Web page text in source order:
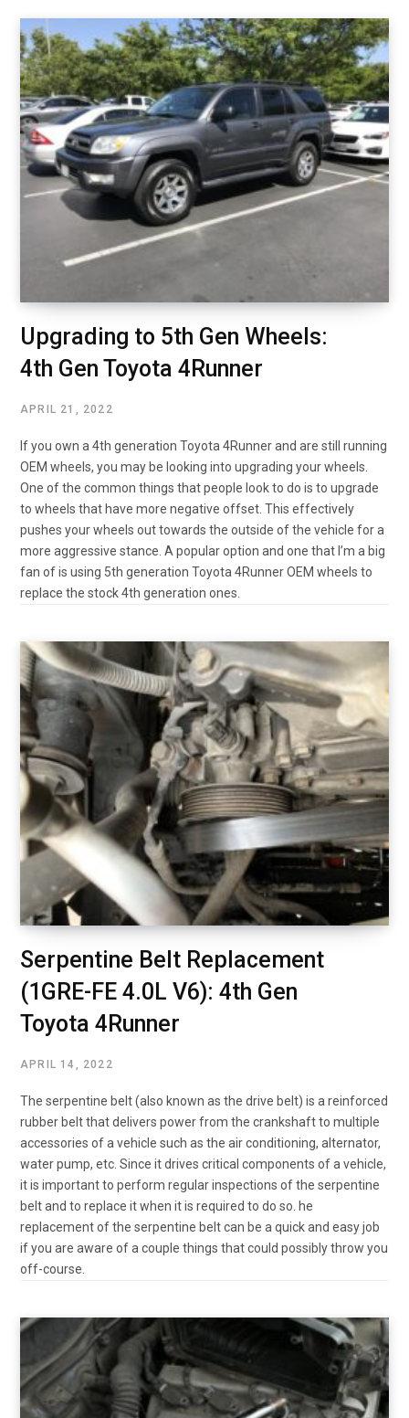
Upgrading to 5th Gen Wheels:
4th Gen Toyota 4Runner
APRIL 21, 2022
If you own a 4th generation Toyota 4Runner and are still running
OEM wheels, you may be looking into upgrading your wheels.
One of the common things that people look to do is to upgrade
to wheels that have more negative offset. This effectively
pushes your wheels out towards the outside of the vehicle for a
more aggressive stance. A popular option and one that I’m a big
fan of is using 5th generation Toyota 4Runner OEM wheels to
replace the stock 4th generation ones.
Serpentine Belt Replacement
(1GRE-FE 4.0L V6): 4th Gen
Toyota 4Runner
APRIL 14, 2022
The serpentine belt (also known as the drive belt) is a reinforced
rubber belt that delivers power from the crankshaft to multiple
accessories of a vehicle such as the air conditioning, alternator,
water pump, etc. Since it drives critical components of a vehicle,
it is important to perform regular inspections of the serpentine
belt and to replace it when it is required to do so. he
replacement of the serpentine belt can be a quick and easy job
if you are aware of a couple things that could possibly throw you
off-course.